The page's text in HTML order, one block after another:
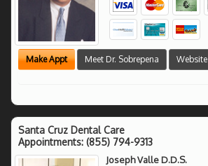
Make Appt Meet Dr. Sobrepena Website
Santa Cruz Dental Care
Appointments: (855) 794-9313
Joseph Valle D.D.S.